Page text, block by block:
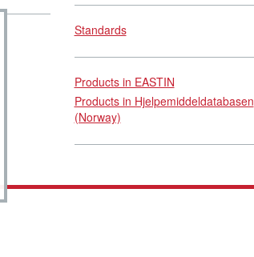
Standards
Products in EASTIN
Products in Hjelpemiddeldatabasen
(Norway)